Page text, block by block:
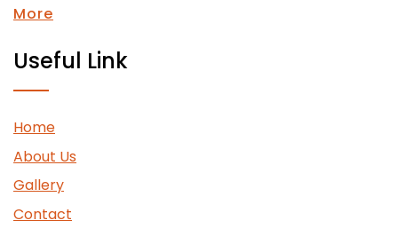
More
Useful Link
Home
About Us
Gallery
Contact